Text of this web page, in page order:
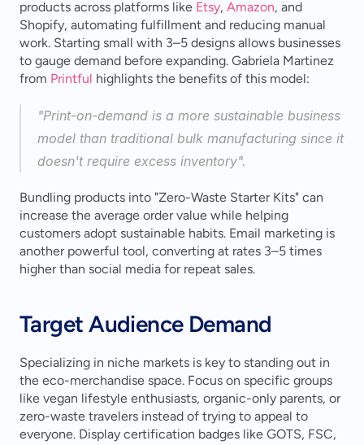
products across platforms like Etsy, Amazon, and
Shopify, automating fulfillment and reducing manual
work. Starting small with 3–5 designs allows businesses
to gauge demand before expanding. Gabriela Martinez
from Printful highlights the benefits of this model:
"Print-on-demand is a more sustainable business
model than traditional bulk manufacturing since it
doesn't require excess inventory".
Bundling products into "Zero-Waste Starter Kits" can
increase the average order value while helping
customers adopt sustainable habits. Email marketing is
another powerful tool, converting at rates 3–5 times
higher than social media for repeat sales.
Target Audience Demand
Specializing in niche markets is key to standing out in
the eco-merchandise space. Focus on specific groups
like vegan lifestyle enthusiasts, organic-only parents, or
zero-waste travelers instead of trying to appeal to
everyone. Display certification badges like GOTS, FSC,